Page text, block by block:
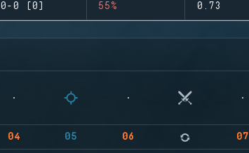
0-0 (0) 55% 0.73
04 05 06 07